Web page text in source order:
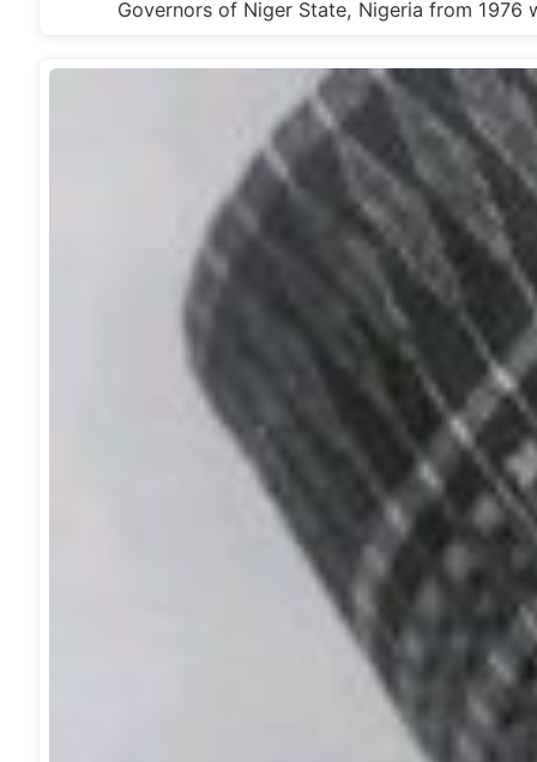
Governors of Niger State, Nigeria from 1976